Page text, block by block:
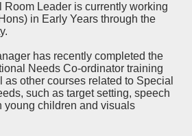
Room Leader is currently working
in Early Years through the
has recently completed the
Needs Co-ordinator training
as other courses related to Special
such as target setting, speech
young children and visuals